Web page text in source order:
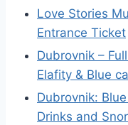
Love Stories
Entrance Ticket
Dubrovnik –
Elafity & Blue
Dubrovnik:
Drinks and